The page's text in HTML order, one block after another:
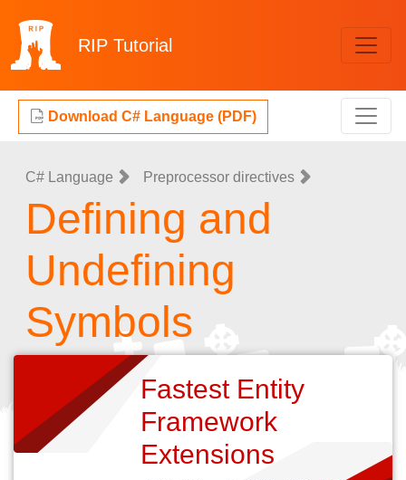
RIP Tutorial
Download C# Language (PDF)
C# Language Preprocessor directives
Defining and
Undefining
Symbols
Fastest Entity
Framework
Extensions